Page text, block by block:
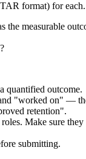
format) for each.
the measurable
quantified outcome.
"worked on" —
retention".
roles. Make sure they
submitting.